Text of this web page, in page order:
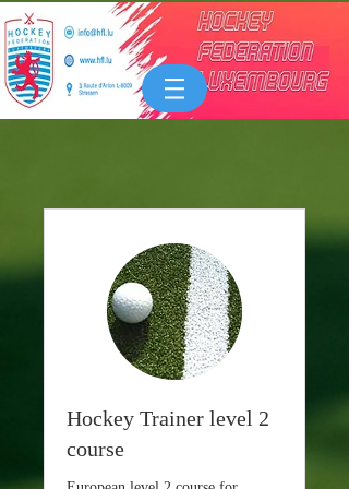
Hockey Trainer level 2
course